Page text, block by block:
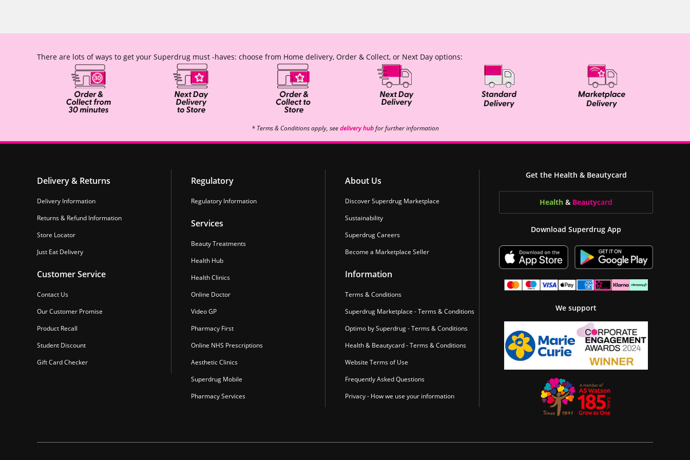
There are lots of ways to get your Superdrug must -haves: choose from Home delivery, Order & Collect, or Next Day options:
* Terms & Conditions apply, seedelivery hubfor further information
Delivery & Returns
Delivery Information
Returns & Refund Information
Store Locator
Just Eat Delivery
Customer Service
Contact Us
Our Customer Promise
Product Recall
Student Discount
Gift Card Checker
Regulatory
Regulatory Information
Services
Beauty Treatments
Health Hub
Health Clinics
Online Doctor
Video GP
Pharmacy First
Online NHS Prescriptions
Aesthetic Clinics
Superdrug Mobile
Pharmacy Services
About Us
Discover Superdrug Marketplace
Sustainability
Superdrug Careers
Become a Marketplace Seller
Information
Terms & Conditions
Superdrug Marketplace - Terms & Conditions
Optimo by Superdrug - Terms & Conditions
Health & Beautycard - Terms & Conditions
Website Terms of Use
Frequently Asked Questions
Privacy - How we use your information
Get the Health & Beautycard
Health & Beautycard
Download Superdrug App
We support